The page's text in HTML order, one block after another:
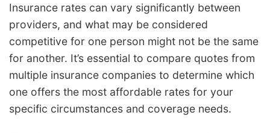
Insurance rates can vary significantly between
providers, and what may be considered
competitive for one person might not be the same
for another. It’s essential to compare quotes from
multiple insurance companies to determine which
one offers the most affordable rates for your
specific circumstances and coverage needs.